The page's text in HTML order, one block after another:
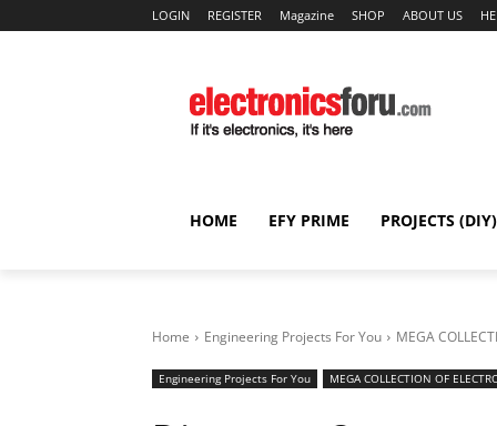
LOGIN REGISTER Magazine SHOP ABOUT US
HOME EFY PRIME PROJECTS (DIY)
Home Engineering Projects For You MEGA
Engineering Projects For You MEGA COLLECTION OF